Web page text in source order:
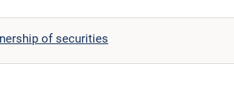
of securities